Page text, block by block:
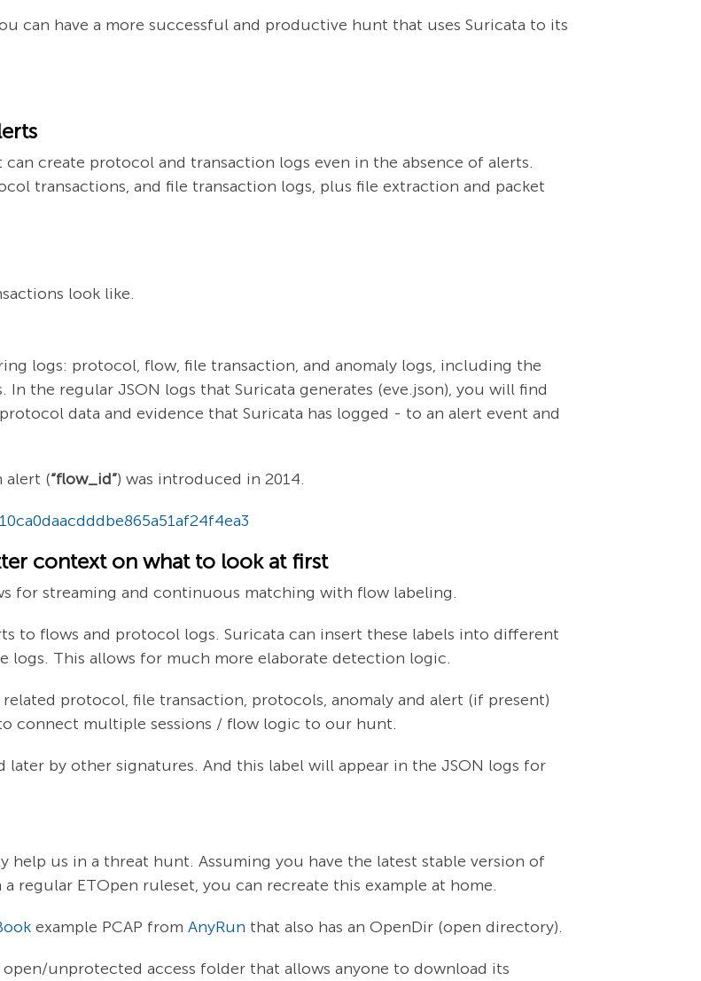
can have a more successful and productive hunt that uses Suricata to its
create protocol and transaction logs even in the absence of alerts.
transactions, and file transaction logs, plus file extraction and packet
look like.
logs: protocol, flow, file transaction, and anomaly logs, including the
the regular JSON logs that Suricata generates (eve.json), you will find
data and evidence that Suricata has logged - to an alert event and
alert (“flow_id”) was introduced in 2014.
context on what to look at first
for streaming and continuous matching with flow labeling.
to flows and protocol logs. Suricata can insert these labels into different
This allows for much more elaborate detection logic.
protocol, file transaction, protocols, anomaly and alert (if present)
connect multiple sessions / flow logic to our hunt.
by other signatures. And this label will appear in the JSON logs for
help us in a threat hunt. Assuming you have the latest stable version of
regular ETOpen ruleset, you can recreate this example at home.
example PCAP from AnyRun that also has an OpenDir (open directory).
unprotected access folder that allows anyone to download its